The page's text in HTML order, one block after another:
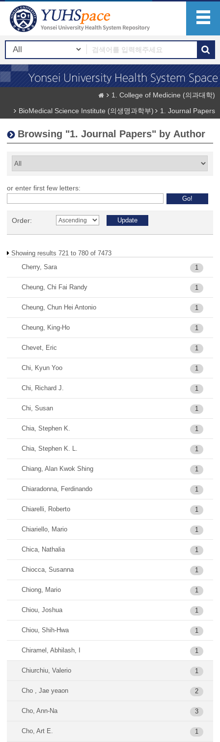
1. College of Medicine (의과대학)
BioMedical Science Institute (의생명과학부)
1. Journal Papers
Browsing "1. Journal Papers" by Author
or enter first few letters:
Order:
Showing results 721 to 780 of 7473
Cherry, Sara
1
Cheung, Chi Fai Randy 1
Cheung, Chun Hei Antonio 1
Cheung, King-Ho 1
Chevet, Eric 1
Chi, Kyun Yoo 1
Chi, Richard J. 1
Chi, Susan 1
Chia, Stephen K. 1
Chia, Stephen K. L. 1
Chiang, Alan Kwok Shing 1
Chiaradonna, Ferdinando 1
Chiarelli, Roberto 1
Chiariello, Mario 1
Chica, Nathalia 1
Chiocca, Susanna 1
Chiong, Mario 1
Chiou, Joshua 1
Chiou, Shih-Hwa 1
Chiramel, Abhilash, I 1
Chiurchiu, Valerio 1
Cho , Jae yeaon 2
Cho, Ann-Na 3
Cho, Art E. 1